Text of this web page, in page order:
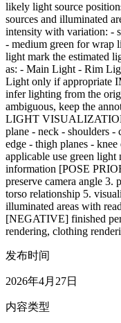
likely light source
sources and illuminated
intensity with variation: -
- medium green for wrap
light mark the estimated
as: - Main Light - Rim
Light only if appropriate
infer lighting from the
ambiguous, keep the
LIGHT
plane - neck - shoulders -
edge - thigh planes -
applicable use green light
information [POSE
preserve camera angle 3.
torso relationship 5.
illuminated areas with
[NEGATIVE] finished
rendering, clothing
发布时间
2026年4月27日
内容类型